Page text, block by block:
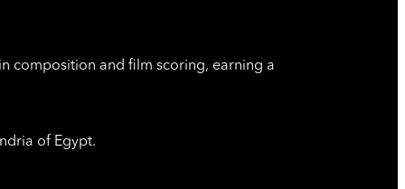
composition and film scoring, earning a
of Egypt.